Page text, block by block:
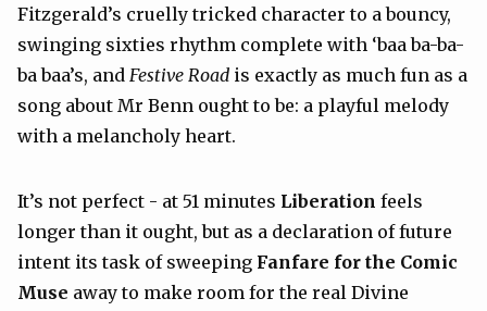
Fitzgerald’s cruelly tricked character to a bouncy,
swinging sixties rhythm complete with ‘baa ba-ba-
ba baa’s, and Festive Road is exactly as much fun as a
song about Mr Benn ought to be: a playful melody
with a melancholy heart.
It’s not perfect - at 51 minutes Liberation feels
longer than it ought, but as a declaration of future
intent its task of sweeping Fanfare for the Comic
Muse away to make room for the real Divine